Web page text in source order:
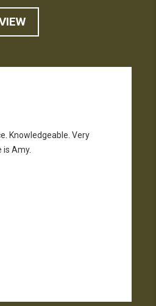
Knowledgeable. Very
is Amy.